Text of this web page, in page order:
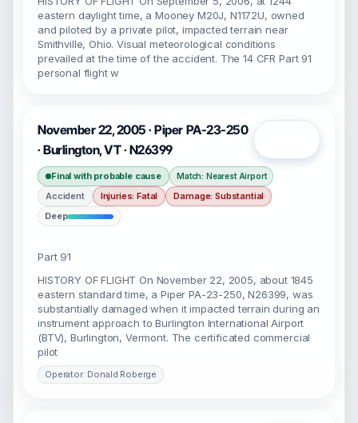
eastern daylight time, a Mooney M20J, N1172U, owned
and piloted by a private pilot, impacted terrain near
Smithville, Ohio. Visual meteorological conditions
prevailed at the time of the accident. The 14 CFR Part 91
personal flight w
November 22, 2005 · Piper PA-23-250
· Burlington, VT · N26399
Final with probable cause Match: Nearest Airport
Accident Injuries: Fatal
Damage: Substantial
Deep
Part 91
HISTORY OF FLIGHT On November 22, 2005, about 1845
eastern standard time, a Piper PA-23-250, N26399, was
substantially damaged when it impacted terrain during an
instrument approach to Burlington International Airport
(BTV), Burlington, Vermont. The certificated commercial
pilot
Operator: Donald Roberge